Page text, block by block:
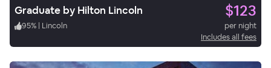
Graduate by Hilton Lincoln $123
95% | Lincoln
per night
Includes all fees